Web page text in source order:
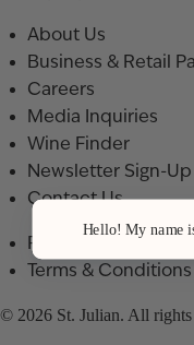
About Us
Business & Retail
Careers
Media Inquiries
Wine Finder
Newsletter Sign-Up
Contact Us
Privacy Policy
Terms & Conditions
© 2026 St. Julian. All rights
Hello! My name